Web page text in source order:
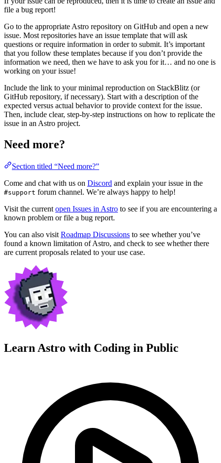
file a bug report!
Go to the appropriate Astro repository on GitHub and open a new
issue. Most repositories have an issue template that will ask
questions or require information in order to submit. It’s important
that you follow these templates because if you don’t provide the
information we need, then we have to ask you for it… and no one is
working on your issue!
Include the link to your minimal reproduction on StackBlitz (or
GitHub repository, if necessary). Start with a description of the
expected versus actual behavior to provide context for the issue.
Then, include clear, step-by-step instructions on how to replicate the
issue in an Astro project.
Need more?
Section titled “Need more?”
Come and chat with us on Discord and explain your issue in the
#support forum channel. We’re always happy to help!
Visit the current open Issues in Astro to see if you are encountering a
known problem or file a bug report.
You can also visit Roadmap Discussions to see whether you’ve
found a known limitation of Astro, and check to see whether there
are current proposals related to your use case.
Learn Astro with Coding in Public